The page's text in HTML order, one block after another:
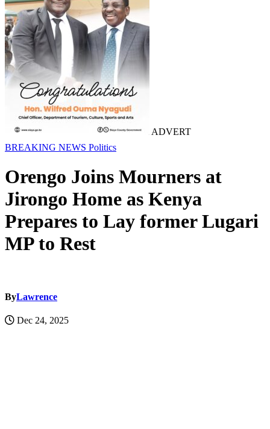
ADVERT
BREAKING NEWS Politics
Orengo Joins Mourners at
Jirongo Home as Kenya
Prepares to Lay former Lugari
MP to Rest
ByLawrence
Dec 24, 2025